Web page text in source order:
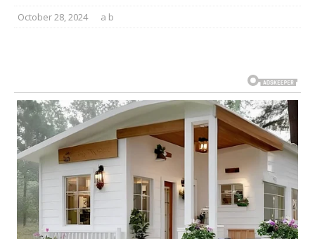
October 28, 2024 a b